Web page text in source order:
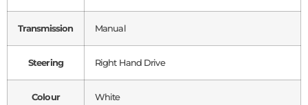
Transmission Manual
Steering Right Hand Drive
Colour White